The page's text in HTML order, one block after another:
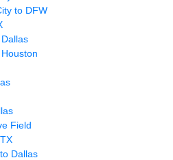
to DFW
Field
Dallas